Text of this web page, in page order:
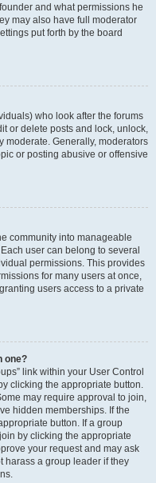
and what permissions he
may also have full moderator
put forth by the board
who look after the forums
or delete posts and lock, unlock,
moderate. Generally, moderators
or posting abusive or offensive
community into manageable
user can belong to several
permissions. This provides
for many users at once,
users access to a private
one?
link within your User Control
clicking the appropriate button.
may require approval to join,
hidden memberships. If the
button. If a group
by clicking the appropriate
your request and may ask
harass a group leader if they